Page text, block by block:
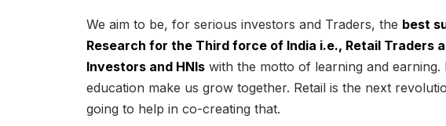
We aim to be, for serious investors and Traders, the best
Research for the Third force of India i.e., Retail Traders
Investors and HNIswith the motto of learning and earning.
education make us grow together. Retail is the next
going to help in co-creating that.